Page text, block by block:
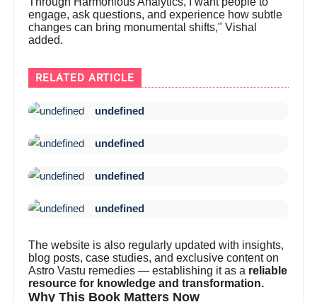
engage, ask questions, and experience how subtle
changes can bring monumental shifts," Vishal
added.
RELATED ARTICLE
undefined
undefined
undefined
undefined
The website is also regularly updated with insights,
blog posts, case studies, and exclusive content on
Astro Vastu remedies — establishing it as a reliable
resource for knowledge and transformation.
Why This Book Matters Now